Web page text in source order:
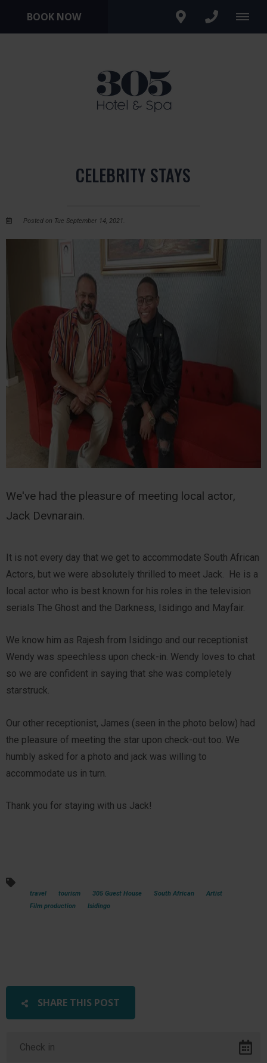
BOOK NOW
CELEBRITY STAYS
Posted on Tue September 14, 2021.
We've had the pleasure of meeting local actor,
Jack Devnarain.
It is not every day that we get to accommodate South African
Actors, but we were absolutely thrilled to meet Jack. He is a
local actor who is best known for his roles in the television
serials The Ghost and the Darkness, Isidingo and Mayfair.
We know him as Rajesh from Isidingo and our receptionist
Wendy was speechless upon check-in. Wendy loves to chat
so we are confident in saying that she was completely
starstruck.
Our other receptionist, James (seen in the photo below) had
the pleasure of meeting the star upon check-out too. We
humbly asked for a photo and jack was willing to
accommodate us in turn.
Thank you for staying with us Jack!
travel tourism 305 Guest House South African
Artist
Film production
Isidingo
SHARE THIS POST